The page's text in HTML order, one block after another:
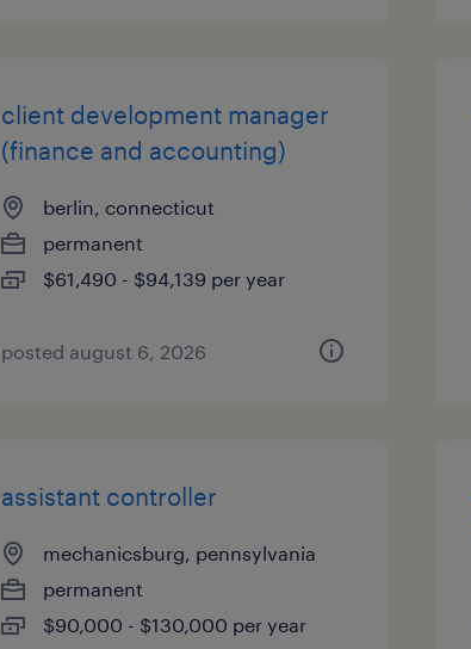
client development manager
(finance and accounting)
berlin, connecticut
permanent
$61,490 - $94,139 per year
posted august 6, 2026
assistant controller
mechanicsburg, pennsylvania
permanent
$90,000 - $130,000 per year